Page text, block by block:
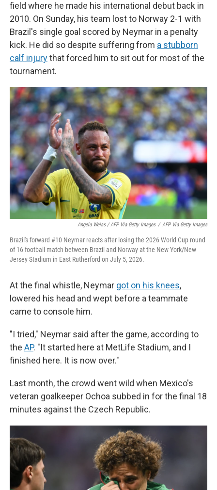
field where he made his international debut back in
2010. On Sunday, his team lost to Norway 2-1 with
Brazil's single goal scored by Neymar in a penalty
kick. He did so despite suffering from a stubborn
calf injurythat forced him to sit out for most of the
tournament.
Angela Weiss / AFP Via Getty Images / AFP Via Getty Images
Brazil's forward #10 Neymar reacts after losing the 2026 World Cup round
of 16 football match between Brazil and Norway at the New York/New
Jersey Stadium in East Rutherford on July 5, 2026.
At the final whistle, Neymar got on his knees,
lowered his head and wept before a teammate
came to console him.
"I tried," Neymar said after the game, according to
the AP. "It started here at MetLife Stadium, and I
finished here. It is now over."
Last month, the crowd went wild when Mexico's
veteran goalkeeper Ochoa subbed in for the final 18
minutes against the Czech Republic.